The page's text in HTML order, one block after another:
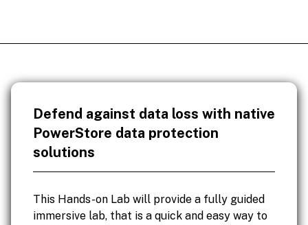
Defend against data loss with native
PowerStore data protection
solutions
This Hands-on Lab will provide a fully guided
immersive lab, that is a quick and easy way to